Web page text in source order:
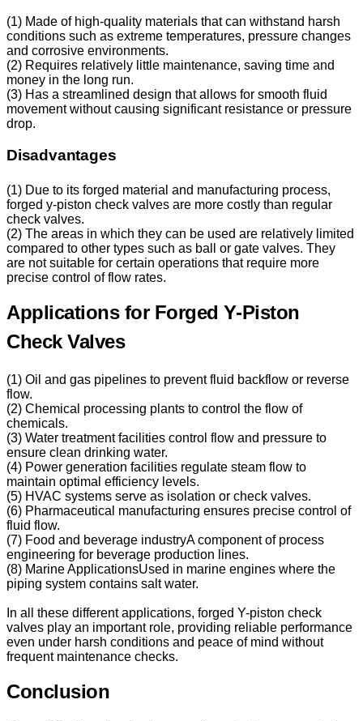
(1) Made of high-quality materials that can withstand harsh
conditions such as extreme temperatures, pressure changes
and corrosive environments.
(2) Requires relatively little maintenance, saving time and
money in the long run.
(3) Has a streamlined design that allows for smooth fluid
movement without causing significant resistance or pressure
drop.
Disadvantages
(1) Due to its forged material and manufacturing process,
forged y-piston check valves are more costly than regular
check valves.
(2) The areas in which they can be used are relatively limited
compared to other types such as ball or gate valves. They
are not suitable for certain operations that require more
precise control of flow rates.
Applications for Forged Y-Piston
Check Valves
(1) Oil and gas pipelines to prevent fluid backflow or reverse
flow.
(2) Chemical processing plants to control the flow of
chemicals.
(3) Water treatment facilities control flow and pressure to
ensure clean drinking water.
(4) Power generation facilities regulate steam flow to
maintain optimal efficiency levels.
(5) HVAC systems serve as isolation or check valves.
(6) Pharmaceutical manufacturing ensures precise control of
fluid flow.
(7) Food and beverage industryA component of process
engineering for beverage production lines.
(8) Marine ApplicationsUsed in marine engines where the
piping system contains salt water.
In all these different applications, forged Y-piston check
valves play an important role, providing reliable performance
even under harsh conditions and peace of mind without
frequent maintenance checks.
Conclusion